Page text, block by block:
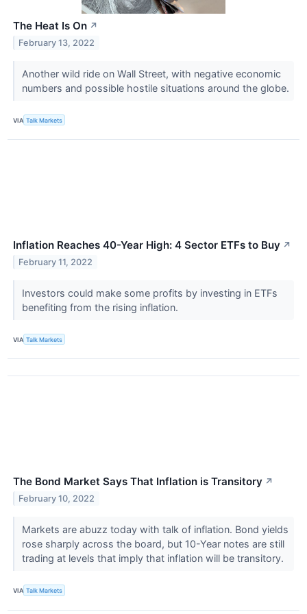
The Heat Is On ↗
February 13, 2022
Another wild ride on Wall Street, with negative economic
numbers and possible hostile situations around the globe.
VIA Talk Markets
Inflation Reaches 40-Year High: 4 Sector ETFs to Buy ↗
February 11, 2022
Investors could make some profits by investing in ETFs
benefiting from the rising inflation.
VIA Talk Markets
The Bond Market Says That Inflation is Transitory ↗
February 10, 2022
Markets are abuzz today with talk of inflation. Bond yields
rose sharply across the board, but 10-Year notes are still
trading at levels that imply that inflation will be transitory.
VIA Talk Markets